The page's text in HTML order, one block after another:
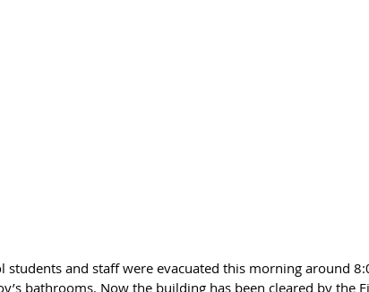
students and staff were evacuated this morning around
bathrooms. Now the building has been cleared by the